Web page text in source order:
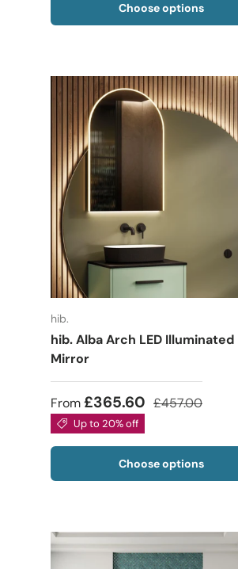
Choose options
hib.
hib. Alba Arch LED Illuminated
Mirror
From£365.60 £457.00
Up to 20% off
Choose options